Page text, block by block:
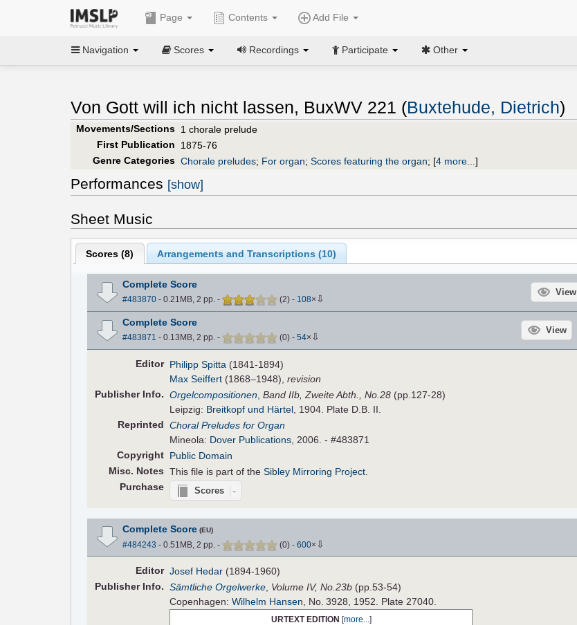
Page Contents Add File
Navigation Scores Recordings Participate Other
Von Gott will ich nicht lassen, BuxWV 221 (Buxtehude, Dietrich)
Movements/Sections 1 chorale prelude
First Publication
1875-76
Genre Categories Chorale preludes; For organ; Scores featuring the organ; [4 more... ]
Performances [show]
Sheet Music
Scores (8) Arrangements and Transcriptions (10)
Complete Score
#483870- 0.21MB, 2 pp. - (2) - 108× ⇩
View
Complete Score
#483871 - 0.13MB, 2 pp. - (0) - 54× ⇩
View
Editor Philipp Spitta (1841-1894)
Max Seiffert (1868–1948),revision
PublisherInfo. Orgelcompositionen,Band IIb, Zweite Abth., No.28 (pp.127-28)
Leipzig: Breitkopf und Härtel, 1904. Plate D.B. II.
Reprinted Choral Preludes for Organ
Mineola: Dover Publications, 2006. - #483871
Copyright Public Domain
Misc. Notes This file is part of theSibley Mirroring Project.
Purchase
Scores
Complete Score(EU)
#484243 - 0.51MB, 2 pp. - (0) - 600× ⇩
Editor Josef Hedar (1894-1960)
PublisherInfo. Sämtliche Orgelwerke Volume IV, No.23b (pp.53-54)
Copenhagen:Wilhelm Hansen , No. 3928, 1952. Plate 27040.
URTEXT EDITION [more... ]